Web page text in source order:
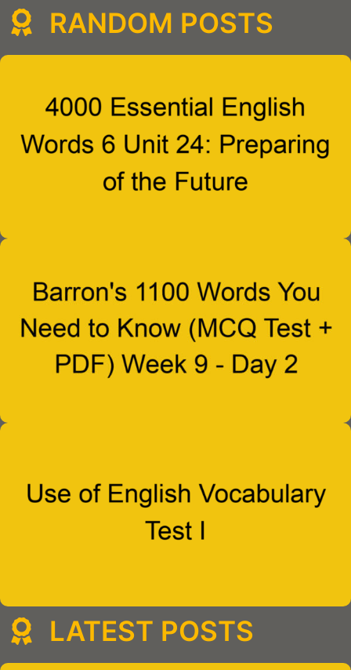
RANDOM POSTS
LATEST POSTS